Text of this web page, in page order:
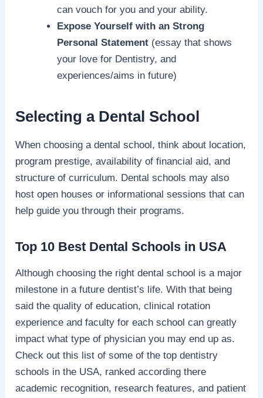
can vouch for you and your ability.
Expose Yourself with an Strong
Personal Statement (essay that shows
your love for Dentistry, and
experiences/aims in future)
Selecting a Dental School
When choosing a dental school, think about location,
program prestige, availability of financial aid, and
structure of curriculum. Dental schools may also
host open houses or informational sessions that can
help guide you through their programs.
Top 10 Best Dental Schools in USA
Although choosing the right dental school is a major
milestone in a future dentist’s life. With that being
said the quality of education, clinical rotation
experience and faculty for each school can greatly
impact what type of physician you may end up as.
Check out this list of some of the top dentistry
schools in the USA, ranked according there
academic recognition, research features, and patient